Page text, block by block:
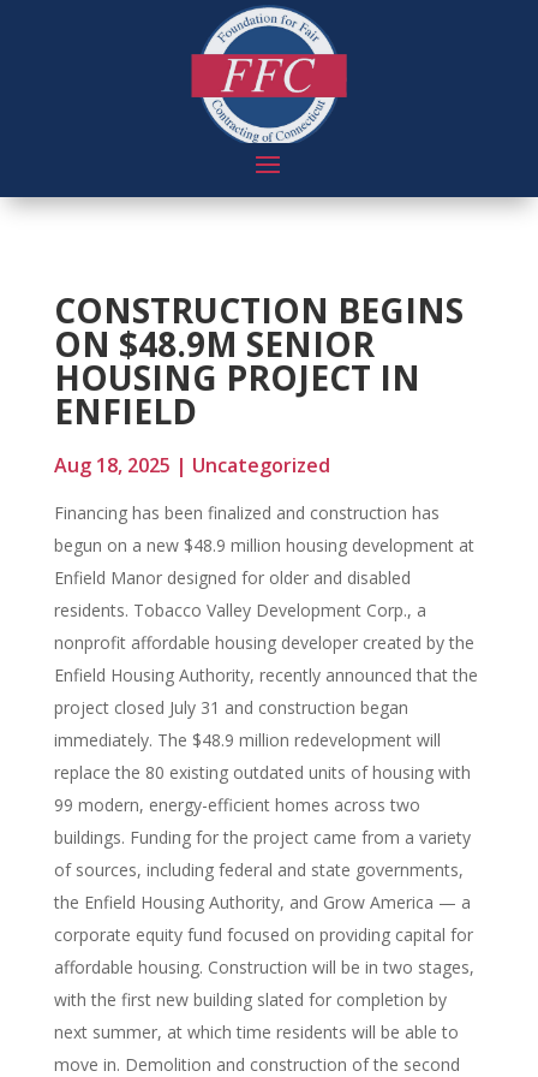
CONSTRUCTION BEGINS
ON $48.9M SENIOR
HOUSING PROJECT IN
ENFIELD
Aug 18, 2025 | Uncategorized
Financing has been finalized and construction has
begun on a new $48.9 million housing development at
Enfield Manor designed for older and disabled
residents. Tobacco Valley Development Corp., a
nonprofit affordable housing developer created by the
Enfield Housing Authority, recently announced that the
project closed July 31 and construction began
immediately. The $48.9 million redevelopment will
replace the 80 existing outdated units of housing with
99 modern, energy-efficient homes across two
buildings. Funding for the project came from a variety
of sources, including federal and state governments,
the Enfield Housing Authority, and Grow America — a
corporate equity fund focused on providing capital for
affordable housing. Construction will be in two stages,
with the first new building slated for completion by
next summer, at which time residents will be able to
move in. Demolition and construction of the second